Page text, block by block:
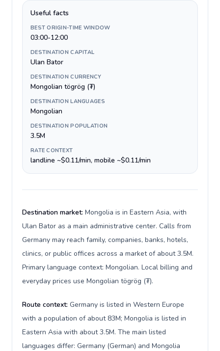
Useful facts
BEST ORIGIN-TIME WINDOW
03:00-12:00
DESTINATION CAPITAL
Ulan Bator
DESTINATION CURRENCY
Mongolian tögrög (₮)
DESTINATION LANGUAGES
Mongolian
DESTINATION POPULATION
3.5M
RATE CONTEXT
landline ~$0.11/min, mobile ~$0.11/min
Destination market: Mongolia is in Eastern Asia, with
Ulan Bator as a main administrative center. Calls from
Germany may reach family, companies, banks, hotels,
clinics, or public offices across a market of about 3.5M.
Primary language context: Mongolian. Local billing and
everyday prices use Mongolian tögrög (₮).
Route context: Germany is listed in Western Europe
with a population of about 83M; Mongolia is listed in
Eastern Asia with about 3.5M. The main listed
languages differ: Germany (German) and Mongolia